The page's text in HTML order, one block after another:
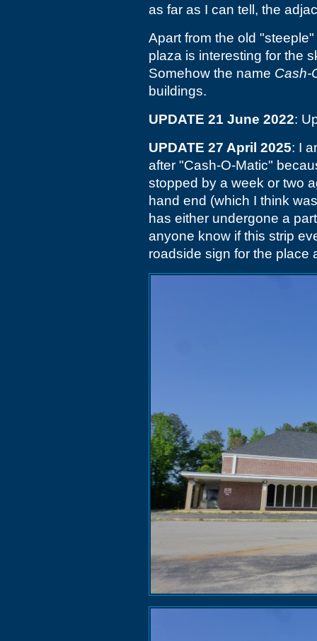
as far as I can tell, the
Apart from the old
plaza is interesting for the
Somehow the name Cash-
buildings.
UPDATE 21 June 2022:
UPDATE 27 April 2025: I
after "Cash-O-Matic"
stopped by a week or two
hand end (which I think
has either undergone a
anyone know if this strip
roadside sign for the place